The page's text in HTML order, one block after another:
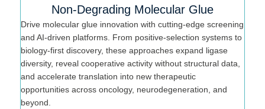
Non-Degrading Molecular Glue
Drive molecular glue innovation with cutting-edge screening
and AI-driven platforms. From positive-selection systems to
biology-first discovery, these approaches expand ligase
diversity, reveal cooperative activity without structural data,
and accelerate translation into new therapeutic
opportunities across oncology, neurodegeneration, and
beyond.